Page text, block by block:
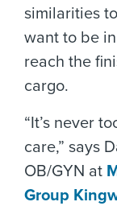
similarities
want to be
reach the
cargo.
“It’s never
care,” says
OB/GYN at
Group